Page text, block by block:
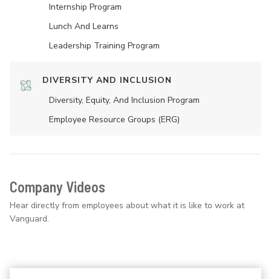
Internship Program
Lunch And Learns
Leadership Training Program
DIVERSITY AND INCLUSION
Diversity, Equity, And Inclusion Program
Employee Resource Groups (ERG)
Company Videos
Hear directly from employees about what it is like to work at
Vanguard.